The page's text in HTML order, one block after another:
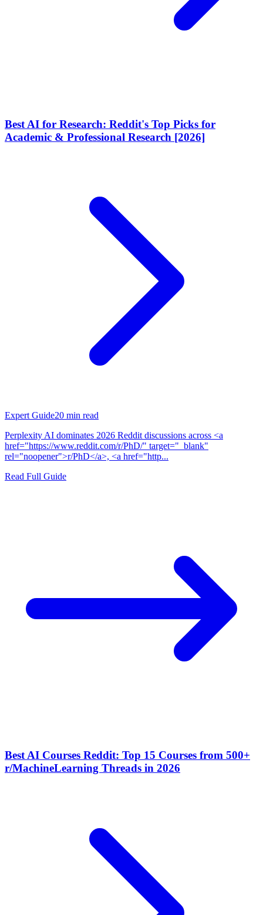
Best AI for Research: Reddit's Top Picks for
Academic & Professional Research [2026]
Expert Guide20 min read
Perplexity AI dominates 2026 Reddit discussions across <a
href="https://www.reddit.com/r/PhD/" target="_blank"
rel="noopener">r/PhD</a>, <a href="http...
Read Full Guide
Best AI Courses Reddit: Top 15 Courses from 500+
r/MachineLearning Threads in 2026